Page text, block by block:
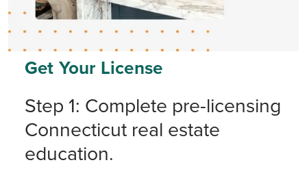
Get Your License
Step 1: Complete pre-licensing
Connecticut real estate
education.